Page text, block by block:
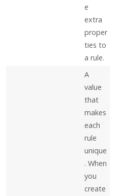
e
extra
proper
ties to
a rule.
A
value
that
makes
each
rule
unique
. When
you
create